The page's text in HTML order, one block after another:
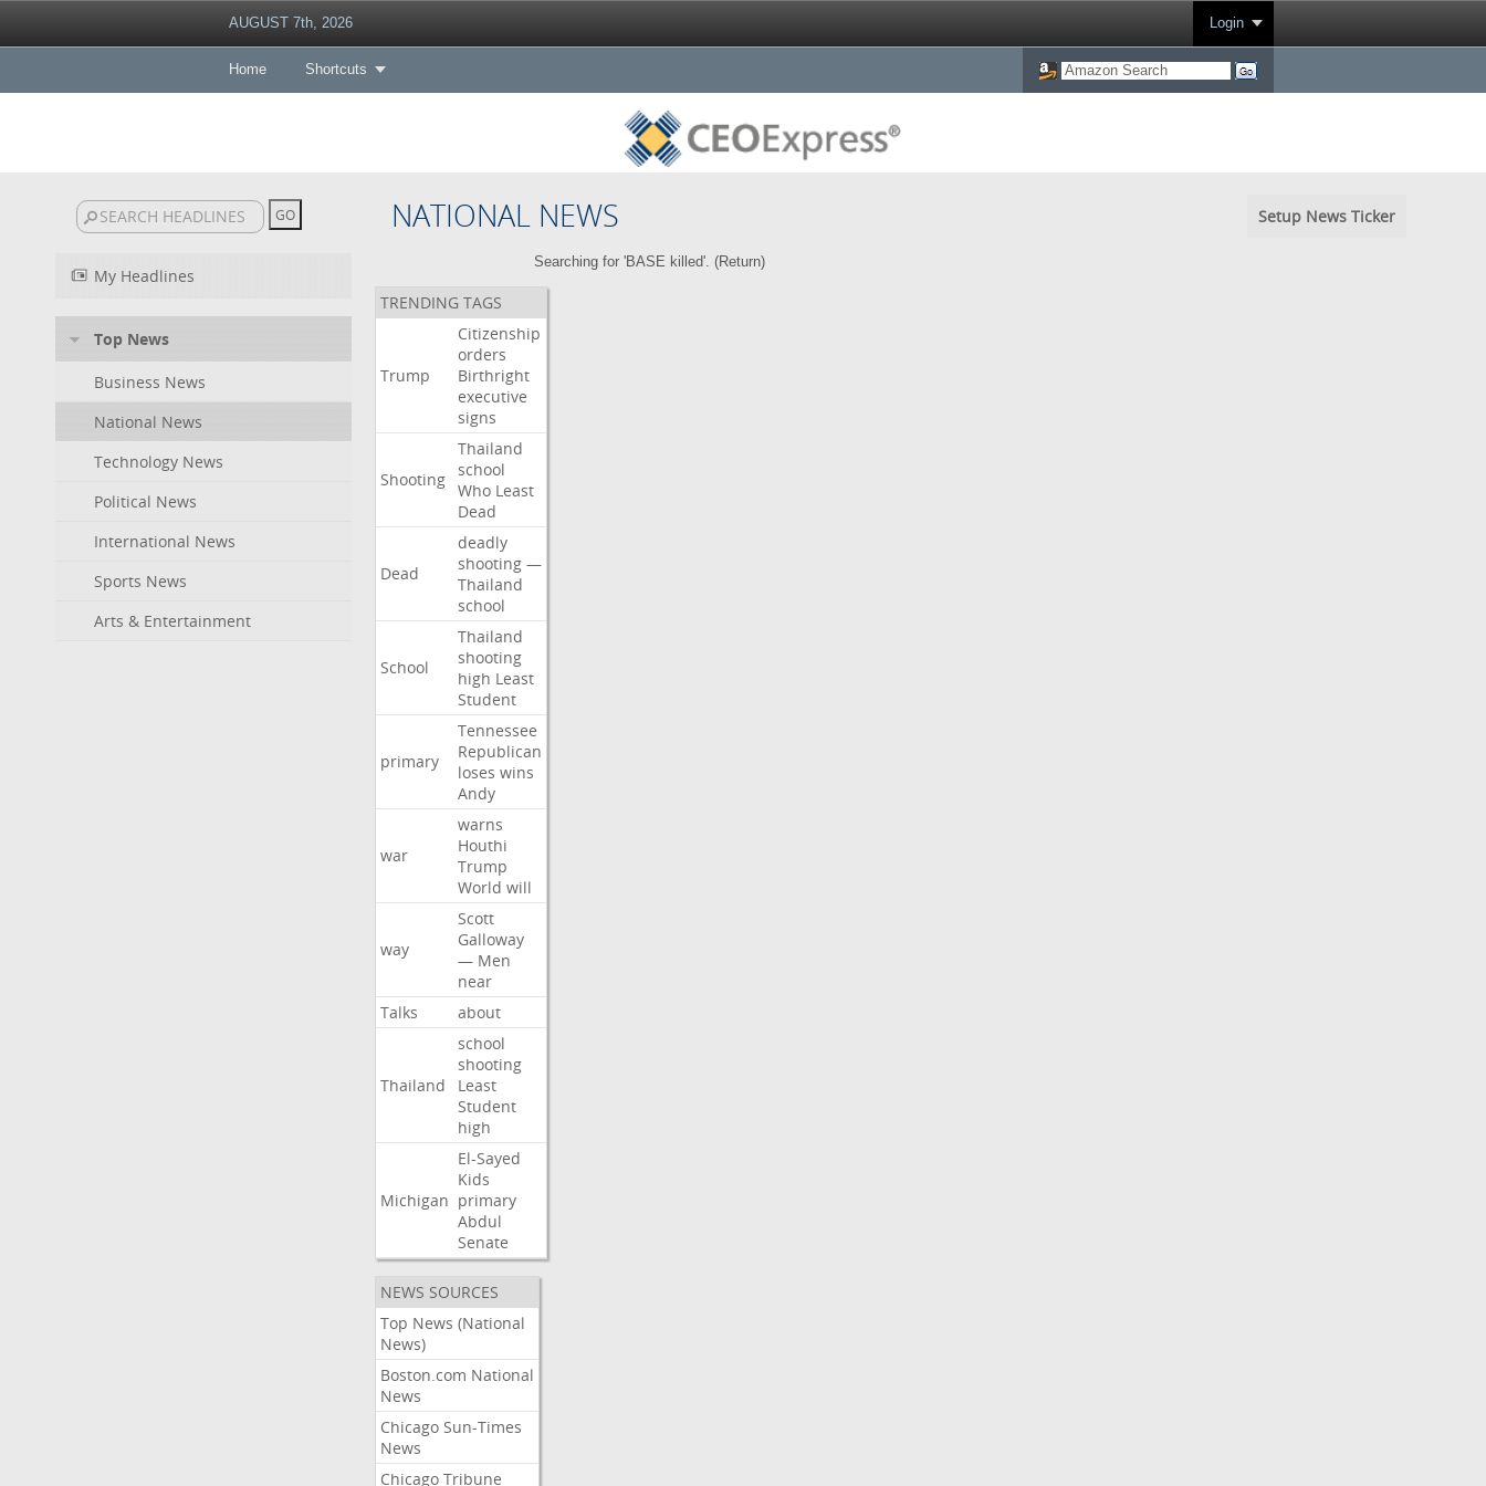
AUGUST 7th, 2026 Login
Home Shortcuts
NATIONAL NEWS Setup News Ticker
My Headlines
Top News
Business News
National News
Technology News
Political News
International News
Sports News
Arts & Entertainment
Searching for 'BASE killed'. (Return)
TRENDING TAGS
Trump
Citizenship
orders
Birthright
executive
signs
Shooting
Thailand
school
Who Least
Dead
Dead
deadly
shooting —
Thailand
school
School
Thailand
shooting
high Least
Student
primary
Tennessee
Republican
loses wins
Andy
war
warns
Houthi
Trump
World will
way
Scott
Galloway
— Men
near
Talks
about
Thailand
school
shooting
Least
Student
high
Michigan
El-Sayed
Kids
primary
Abdul
Senate
NEWS SOURCES
Top News (National
News)
Boston.com National
News
Chicago Sun-Times
News
Chicago Tribune